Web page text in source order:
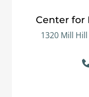
Center for
1320 Mill